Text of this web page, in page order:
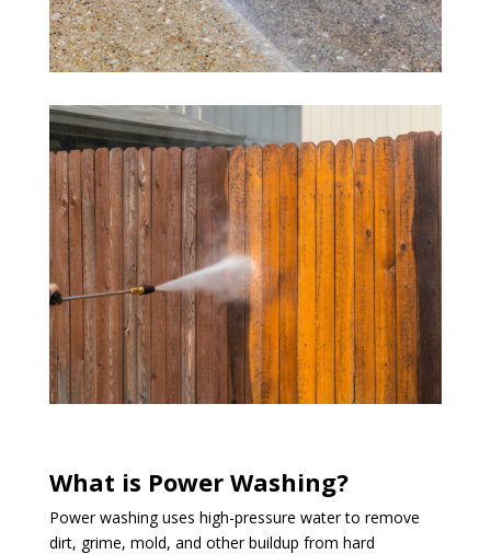
What is Power Washing?
Power washing uses high-pressure water to remove
dirt, grime, mold, and other buildup from hard